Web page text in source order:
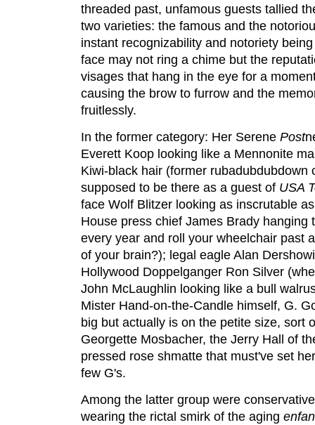
threaded past, unfamous guests tallied
two varieties: the famous and the
instant recognizability and notoriety
face may not ring a chime but the
visages that hang in the eye for a
causing the brow to furrow and the
fruitlessly.
In the former category: Her Serene Post
Everett Koop looking like a Mennonite
Kiwi-black hair (former rubadubdubdown
supposed to be there as a guest of USA
face Wolf Blitzer looking as inscrutable
House press chief James Brady hanging
every year and roll your wheelchair past
of your brain?); legal eagle Alan
Hollywood Doppelganger Ron Silver
John McLaughlin looking like a bull
Mister Hand-on-the-Candle himself, G.
big but actually is on the petite size, sort
Georgette Mosbacher, the Jerry Hall of
pressed rose shmatte that must've set
few G's.
Among the latter group were
wearing the rictal smirk of the aging